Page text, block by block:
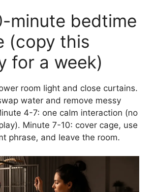
minute bedtime
(copy this
for a week)
room light and close curtains.
water and remove messy
4-7: one calm interaction (no
Minute 7-10: cover cage, use
phrase, and leave the room.